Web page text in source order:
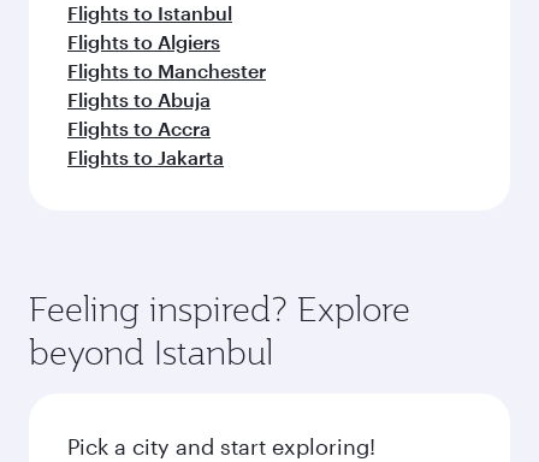
Flights to Istanbul
Flights to Algiers
Flights to Manchester
Flights to Abuja
Flights to Accra
Flights to Jakarta
Feeling inspired? Explore
beyond Istanbul
Pick a city and start exploring!